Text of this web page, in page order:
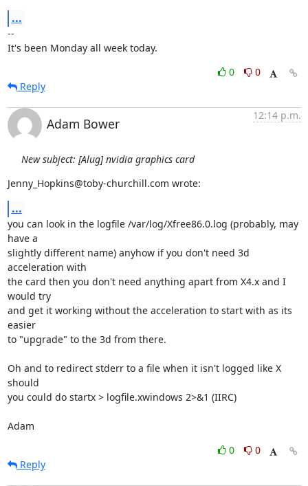
...
--
It's been Monday all week today.
0
0
Reply
Adam Bower
12:14 p.m.
New subject: [Alug] nvidia graphics card
Jenny_Hopkins@toby-churchill.com wrote:
...
you can look in the logfile /var/log/Xfree86.0.log (probably, may
have a
slightly different name) anyhow if you don't need 3d
acceleration with
the card then you don't need anything apart from X4.x and I
would try
and get it working without the acceleration to start with as its
easier
to "upgrade" to the 3d from there.
Oh and to redirect stderr to a file when it isn't logged like X
should
you could do startx > logfile.xwindows 2>&1 (IIRC)
Adam
0
0
Reply